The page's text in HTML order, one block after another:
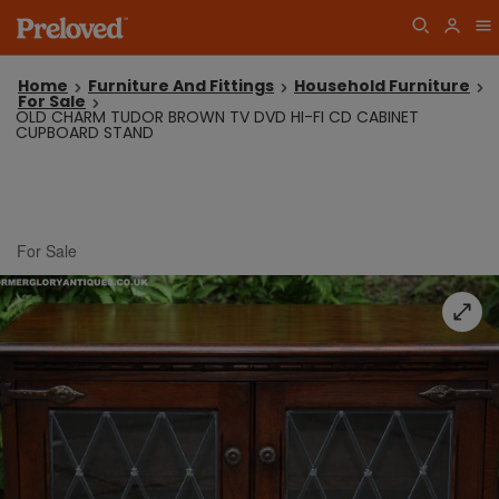
Home Furniture And Fittings Household Furniture
For Sale
OLD CHARM TUDOR BROWN TV DVD HI-FI CD CABINET
CUPBOARD STAND
For Sale